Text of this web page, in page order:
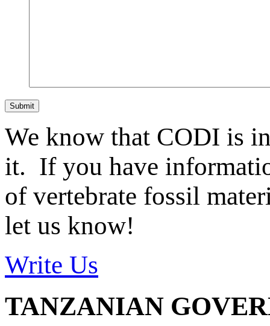
Submit
We know that CODI is
it. If you have
of vertebrate fossil
let us know!
Write Us
TANZANIAN